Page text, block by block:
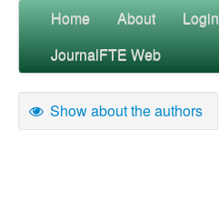
Home About Login
JournalFTE Web
Show about the authors